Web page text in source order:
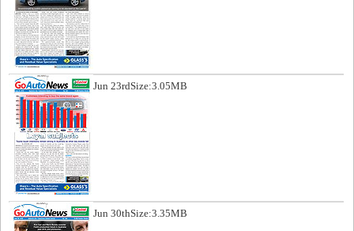
Size:3.05MB
Jun 23rd
Size:3.35MB
Jun 30th